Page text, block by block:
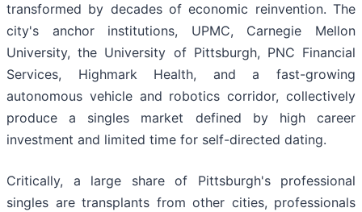
transformed by decades of economic reinvention. The
city's anchor institutions, UPMC, Carnegie Mellon
University, the University of Pittsburgh, PNC Financial
Services, Highmark Health, and a fast-growing
autonomous vehicle and robotics corridor, collectively
produce a singles market defined by high career
investment and limited time for self-directed dating.
Critically, a large share of Pittsburgh's professional
singles are transplants from other cities, professionals